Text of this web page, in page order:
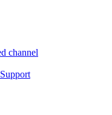
channel